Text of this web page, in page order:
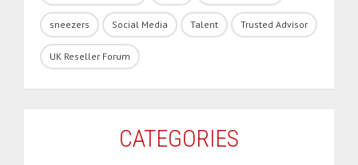
sneezers Social Media Talent Trusted Advisor
UK Reseller Forum
CATEGORIES